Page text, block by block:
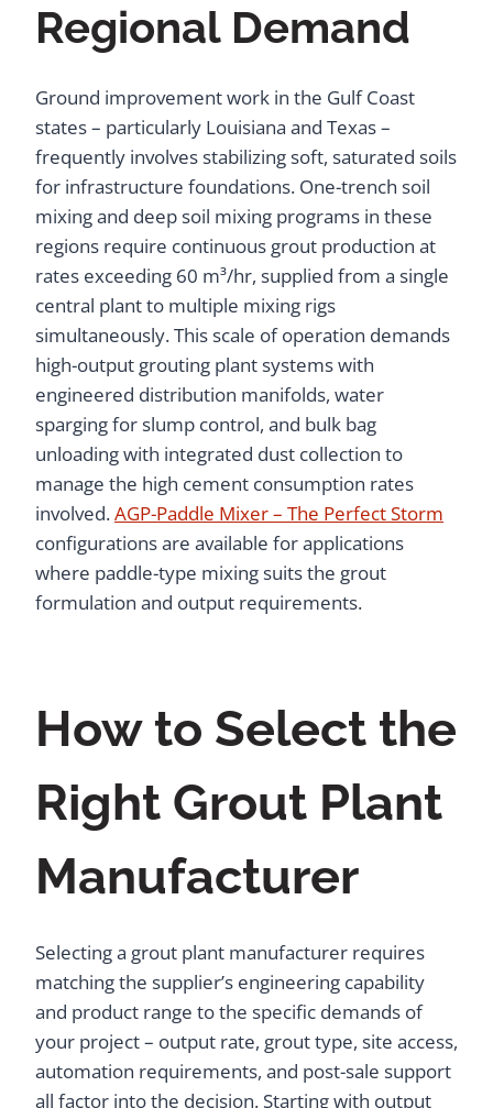
Regional Demand
Ground improvement work in the Gulf Coast
states – particularly Louisiana and Texas –
frequently involves stabilizing soft, saturated soils
for infrastructure foundations. One-trench soil
mixing and deep soil mixing programs in these
regions require continuous grout production at
rates exceeding 60 m³/hr, supplied from a single
central plant to multiple mixing rigs
simultaneously. This scale of operation demands
high-output grouting plant systems with
engineered distribution manifolds, water
sparging for slump control, and bulk bag
unloading with integrated dust collection to
manage the high cement consumption rates
involved.AGP-Paddle Mixer – The Perfect Storm
configurations are available for applications
where paddle-type mixing suits the grout
formulation and output requirements.
How to Select the
Right Grout Plant
Manufacturer
Selecting a grout plant manufacturer requires
matching the supplier’s engineering capability
and product range to the specific demands of
your project – output rate, grout type, site access,
automation requirements, and post-sale support
all factor into the decision. Starting with output